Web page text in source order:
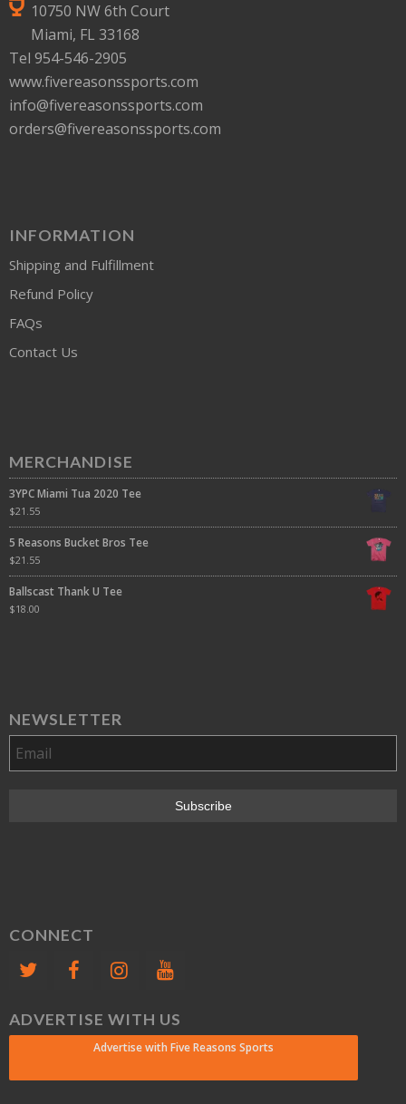
10750 NW 6th Court
Miami, FL 33168
Tel 954-546-2905
www.fivereasonssports.com
info@fivereasonssports.com
orders@fivereasonssports.com
INFORMATION
Shipping and Fulfillment
Refund Policy
FAQs
Contact Us
MERCHANDISE
3YPC Miami Tua 2020 Tee
$21.55
5 Reasons Bucket Bros Tee
$21.55
Ballscast Thank U Tee
$18.00
NEWSLETTER
CONNECT
ADVERTISE WITH US
Advertise with Five Reasons Sports